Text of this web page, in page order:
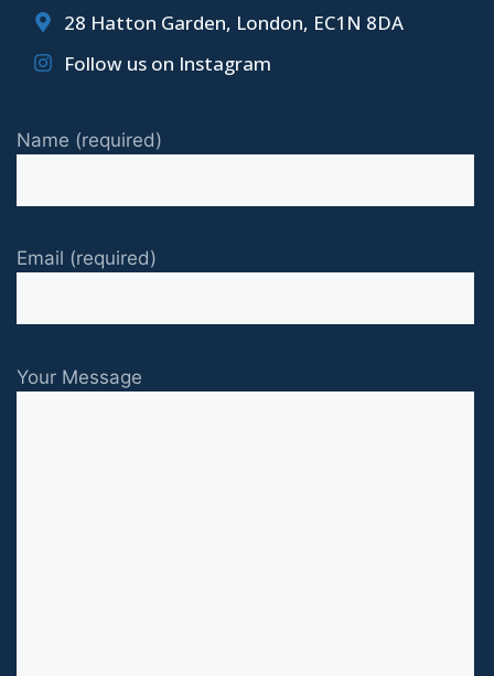
28 Hatton Garden, London, EC1N 8DA
Follow us on Instagram
Name (required)
Email (required)
Your Message